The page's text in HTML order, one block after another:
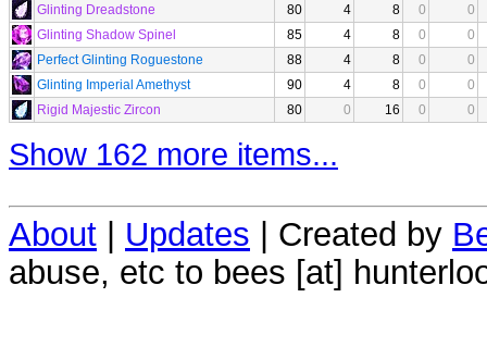
Glinting Dreadstone
80 4 8 0
0
Glinting Shadow Spinel
85 4 8 0
0
Perfect Glinting Roguestone
88 4 8 0
0
Glinting Imperial Amethyst
90 4 8 0
0
Rigid Majestic Zircon
80 0 16 0 0
Show 162 more items...
About Updates | Created by
abuse, etc to bees [at]